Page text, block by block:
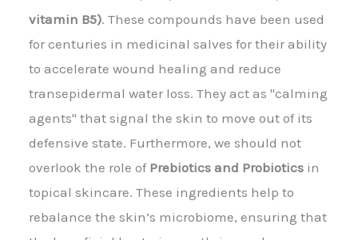
vitamin B5). These compounds have been used
for centuries in medicinal salves for their ability
to accelerate wound healing and reduce
transepidermal water loss. They act as "calming
agents" that signal the skin to move out of its
defensive state. Furthermore, we should not
overlook the role of Prebiotics and Probiotics in
topical skincare. These ingredients help to
rebalance the skin’s microbiome, ensuring that